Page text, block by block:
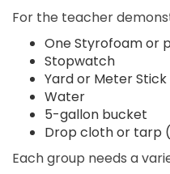
For the teacher
One Styrofoam or
Stopwatch
Yard or Meter Stick
Water
5-gallon bucket
Drop cloth or tarp
Each group needs a